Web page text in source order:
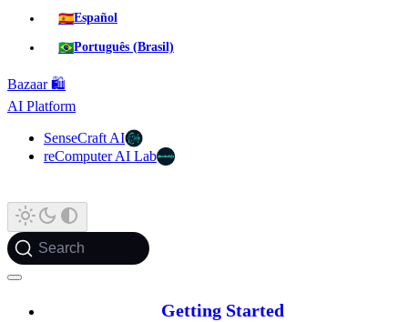
🇪🇸Español
🇧🇷Português (Brasil)
Bazaar 🛍️
AI Platform
SenseCraft AI
reComputer AI Lab
Search
Getting Started